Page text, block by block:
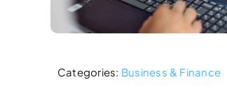
Categories: Business & Finance